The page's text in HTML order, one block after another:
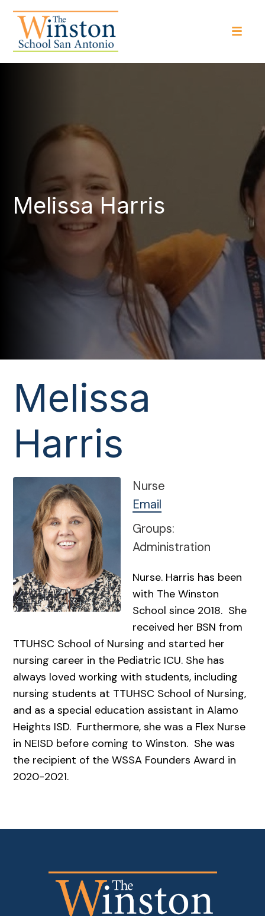
Melissa Harris
Melissa
Harris
Nurse
Email
Groups:
Administration
Nurse. Harris has been
with The Winston
School since 2018. She
received her BSN from
TTUHSC School of Nursing and started her
nursing career in the Pediatric ICU. She has
always loved working with students, including
nursing students at TTUHSC School of Nursing,
and as a special education assistant in Alamo
Heights ISD. Furthermore, she was a Flex Nurse
in NEISD before coming to Winston. She was
the recipient of the WSSA Founders Award in
2020-2021.